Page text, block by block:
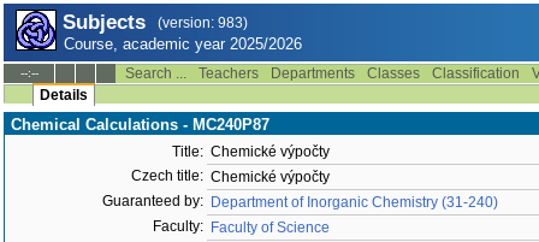
Subjects (version: 983)
Course, academic year 2025/2026
--:-- Search ... Teachers Departments Classes Classification
Details
Chemical Calculations - MC240P87
Title: Chemické výpočty
Czech title: Chemické výpočty
Guaranteed by: Department of Inorganic Chemistry (31-240)
Faculty: Faculty of Science